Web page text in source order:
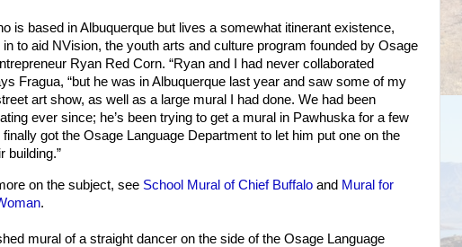
is based in Albuquerque but lives a somewhat itinerant existence,
to aid NVision, the youth arts and culture program founded by Osage
Ryan Red Corn. “Ryan and I had never collaborated
Fragua, “but he was in Albuquerque last year and saw some of my
art show, as well as a large mural I had done. We had been
ever since; he’s been trying to get a mural in Pawhuska for a few
got the Osage Language Department to let him put one on the
building.”
on the subject, see School Mural of Chief Buffalo and Mural for
.
mural of a straight dancer on the side of the Osage Language